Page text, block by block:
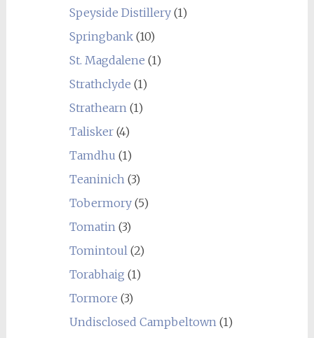
Speyside Distillery(1)
Springbank(10)
St. Magdalene (1)
Strathclyde (1)
Strathearn(1)
Talisker(4)
Tamdhu (1)
Teaninich(3)
Tobermory(5)
Tomatin(3)
Tomintoul(2)
Torabhaig (1)
Tormore (3)
Undisclosed Campbeltown(1)